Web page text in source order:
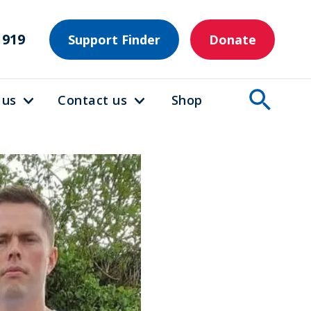
Support Finder Donate
Contact us Shop